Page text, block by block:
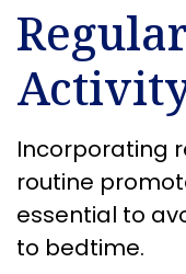
Incorporating
routine
essential to
to bedtime.